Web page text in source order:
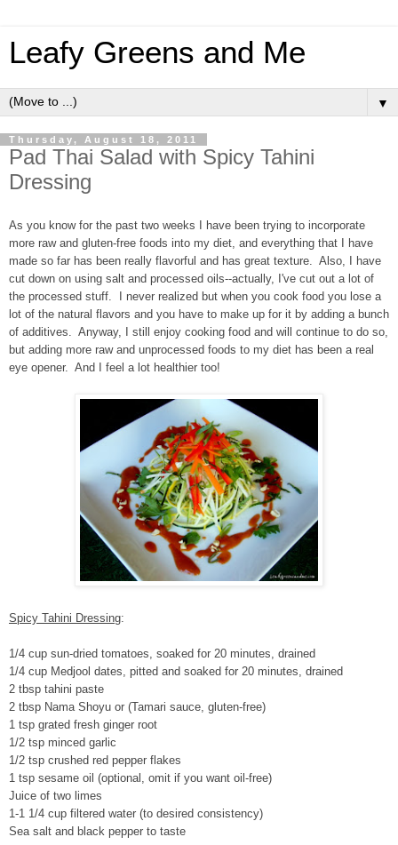
Leafy Greens and Me
▼
Thursday, August 18, 2011
Pad Thai Salad with Spicy Tahini
Dressing
As you know for the past two weeks I have been trying to incorporate
more raw and gluten-free foods into my diet, and everything that I have
made so far has been really flavorful and has great texture. Also, I have
cut down on using salt and processed oils--actually, I've cut out a lot of
the processed stuff. I never realized but when you cook food you lose a
lot of the natural flavors and you have to make up for it by adding a bunch
of additives. Anyway, I still enjoy cooking food and will continue to do so,
but adding more raw and unprocessed foods to my diet has been a real
eye opener. And I feel a lot healthier too!
Spicy Tahini Dressing:
1/4 cup sun-dried tomatoes, soaked for 20 minutes, drained
1/4 cup Medjool dates, pitted and soaked for 20 minutes, drained
2 tbsp tahini paste
2 tbsp Nama Shoyu or (Tamari sauce, gluten-free)
1 tsp grated fresh ginger root
1/2 tsp minced garlic
1/2 tsp crushed red pepper flakes
1 tsp sesame oil (optional, omit if you want oil-free)
Juice of two limes
1-1 1/4 cup filtered water (to desired consistency)
Sea salt and black pepper to taste